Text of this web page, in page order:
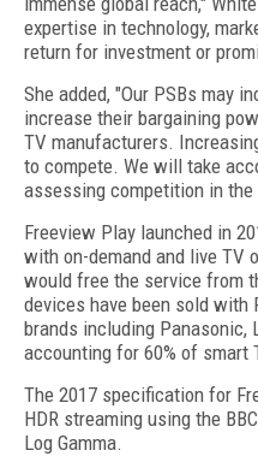
expertise in technology,
return for investment or
She added, "Our PSBs may
increase their bargaining
TV manufacturers.
to compete. We will take
assessing competition in the
Freeview Play launched in
with on-demand and live TV
would free the service from
devices have been sold with
brands including Panasonic,
accounting for 60% of smart
The 2017 specification for
HDR streaming using the
Log Gamma.